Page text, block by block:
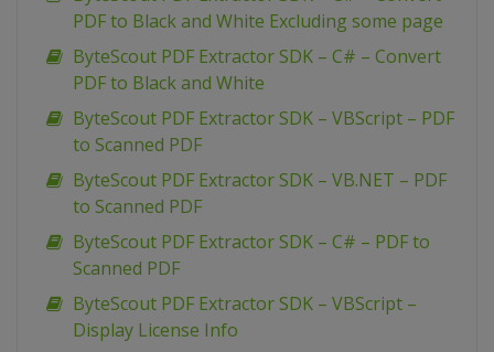
PDF to Black and White Excluding some page
ByteScout PDF Extractor SDK – C# – Convert
PDF to Black and White
ByteScout PDF Extractor SDK – VBScript – PDF
to Scanned PDF
ByteScout PDF Extractor SDK – VB.NET – PDF
to Scanned PDF
ByteScout PDF Extractor SDK – C# – PDF to
Scanned PDF
ByteScout PDF Extractor SDK – VBScript –
Display License Info